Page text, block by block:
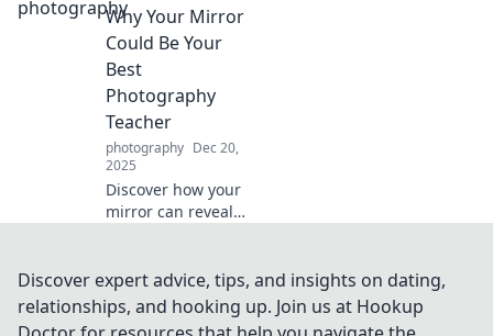
steal the spotlight
and make your
outfit
unforgettable.
Elevate your game
now!
Why Your Mirror
Could Be Your
Best
Photography
Teacher
photography Dec 20,
2025
Discover how your
mirror can reveal
transform your
skills! Unlock
creative secrets
Discover expert advice, tips, and insights on dating,
relationships, and hooking up. Join us at Hookup